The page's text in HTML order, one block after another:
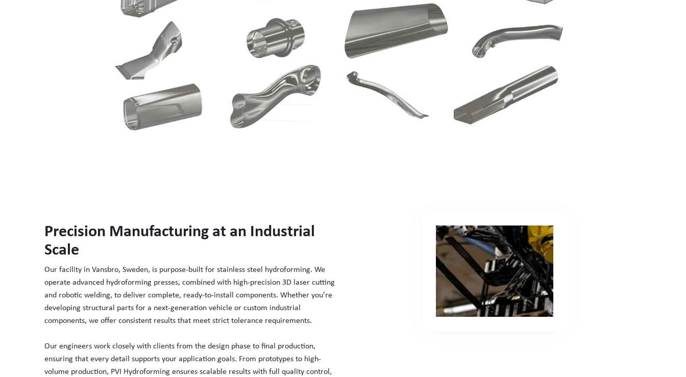
Precision Manufacturing at an Industrial
Scale
Our facility in Vansbro, Sweden, is purpose-built for stainless steel hydroforming. We
operate advanced hydroforming presses, combined with high-precision 3D laser cutting
and robotic welding, to deliver complete, ready-to-install components. Whether you’re
developing structural parts for a next-generation vehicle or custom industrial
components, we offer consistent results that meet strict tolerance requirements.
Our engineers work closely with clients from the design phase to final production,
ensuring that every detail supports your application goals. From prototypes to high-
volume production, PVI Hydroforming ensures scalable results with full quality control,